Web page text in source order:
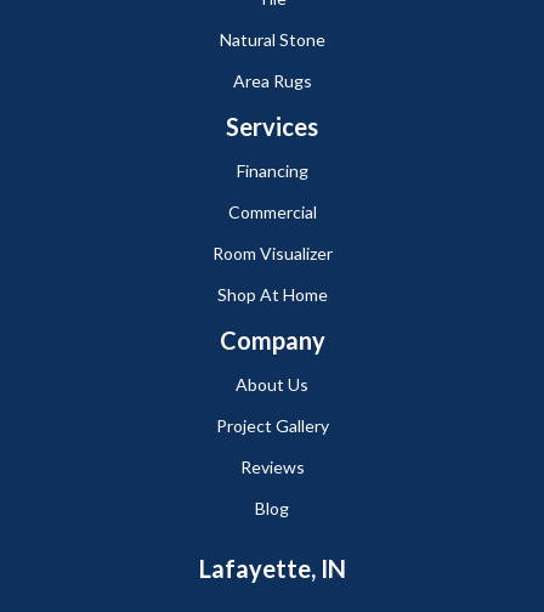
Natural Stone
Area Rugs
Services
Financing
Commercial
Room Visualizer
Shop At Home
Company
About Us
Project Gallery
Reviews
Blog
Lafayette, IN